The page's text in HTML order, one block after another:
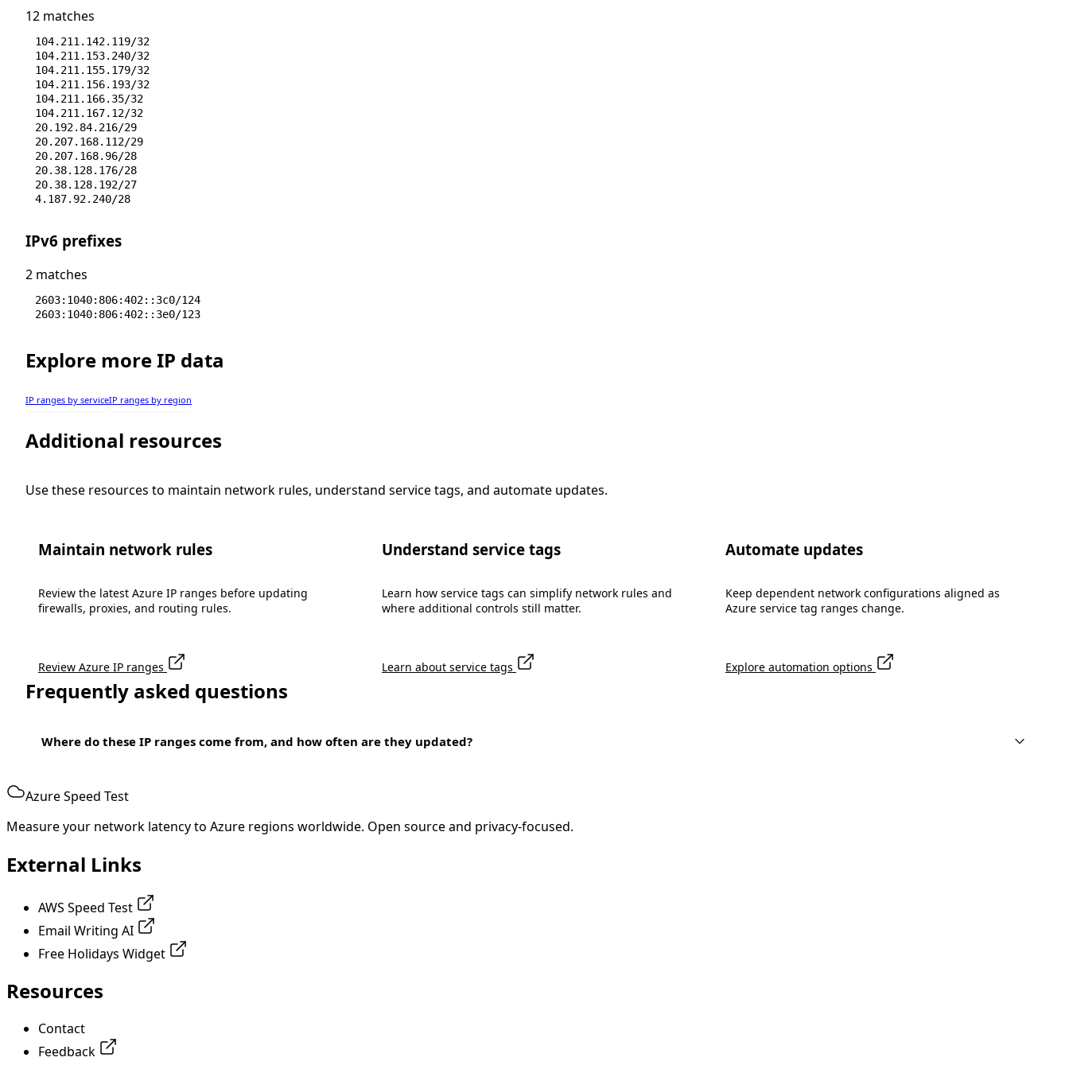
12 matches
104.211.142.119/32
104.211.153.240/32
104.211.155.179/32
104.211.156.193/32
104.211.166.35/32
104.211.167.12/32
20.192.84.216/29
20.207.168.112/29
20.207.168.96/28
20.38.128.176/28
20.38.128.192/27
4.187.92.240/28
IPv6 prefixes
2 matches
2603:1040:806:402::3c0/124
2603:1040:806:402::3e0/123
Explore more IP data
IP ranges by serviceIP ranges by region
Additional resources
Use these resources to maintain network rules, understand service tags, and automate updates.
Maintain network rules
Review the latest Azure IP ranges before updating
firewalls, proxies, and routing rules.
Review Azure IP ranges
Understand service tags
Learn how service tags can simplify network rules and
where additional controls still matter.
Learn about service tags
Automate updates
Keep dependent network configurations aligned as
Azure service tag ranges change.
Explore automation options
Frequently asked questions
Where do these IP ranges come from, and how often are they updated?
Azure Speed Test
Measure your network latency to Azure regions worldwide. Open source and privacy-focused.
External Links
AWS Speed Test
Email Writing AI
Free Holidays Widget
Resources
Contact
Feedback